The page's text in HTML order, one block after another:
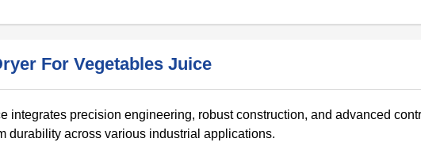
For Vegetables Juice
integrates precision engineering, robust construction, and advanced
durability across various industrial applications.